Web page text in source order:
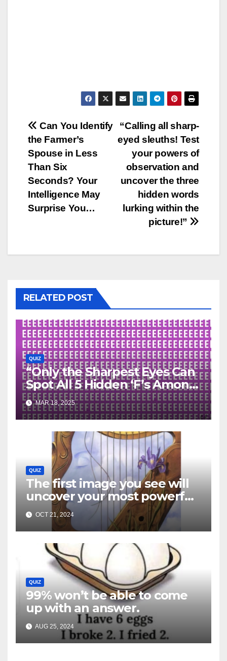
Post
navigation
“Calling all sharp-
eyed sleuths! Test
your powers of
observation and
uncover the three
hidden words
lurking within the
picture!”
Can You Identify
the Farmer’s
Spouse in Less
Than Six
Seconds? Your
Intelligence May
Surprise You…
RELATED POST
QUIZ
“Only the Sharpest Eyes Can
Spot All 5 Hidden ‘F’s Among
the ‘E’s—Can You?”
MAR 18, 2025
QUIZ
The first image you see will
uncover your most powerful
traits…
OCT 21, 2024
QUIZ
99% won’t be able to come
up with an answer.
AUG 25, 2024